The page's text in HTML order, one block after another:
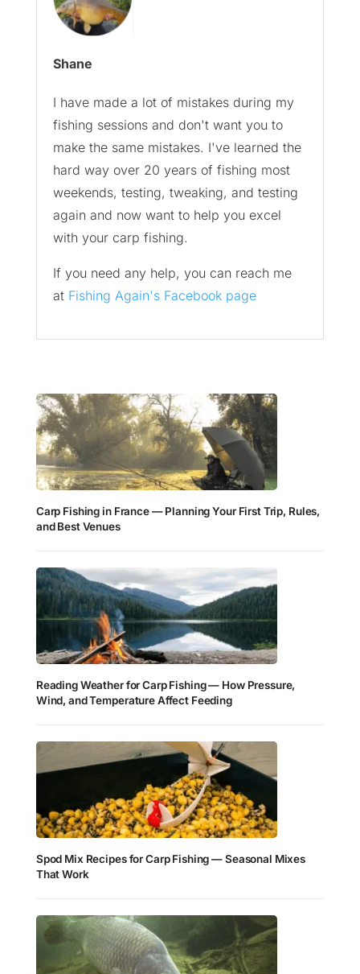
Shane
I have made a lot of mistakes during my
fishing sessions and don't want you to
make the same mistakes. I've learned the
hard way over 20 years of fishing most
weekends, testing, tweaking, and testing
again and now want to help you excel
with your carp fishing.
If you need any help, you can reach me
at Fishing Again's Facebook page
Carp Fishing in France — Planning Your First Trip, Rules,
and Best Venues
Reading Weather for Carp Fishing — How Pressure,
Wind, and Temperature Affect Feeding
Spod Mix Recipes for Carp Fishing — Seasonal Mixes
That Work